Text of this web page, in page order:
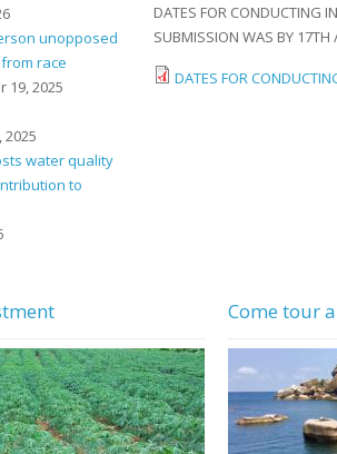
DATES FOR CONDUCTING
SUBMISSION WAS BY 17TH
DATES FOR
unopposed
race
19, 2025
water quality
to
Come tour